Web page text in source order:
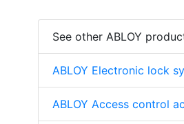
See other ABLOY
ABLOY Electronic lock
ABLOY Access control